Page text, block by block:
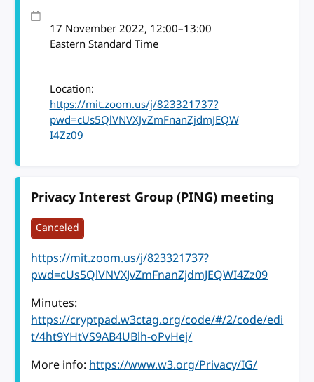
17 November 2022, 12:00–13:00
Eastern Standard Time
Location:
https://mit.zoom.us/j/823321737?
pwd=cUs5QlVNVXJvZmFnanZjdmJEQW
I4Zz09
Privacy Interest Group (PING) meeting
Canceled
https://mit.zoom.us/j/823321737?
pwd=cUs5QlVNVXJvZmFnanZjdmJEQWI4Zz09
Minutes:
https://cryptpad.w3ctag.org/code/#/2/code/edi
t/4ht9YHtVS9AB4UBlh-oPvHej/
More info:https://www.w3.org/Privacy/IG/